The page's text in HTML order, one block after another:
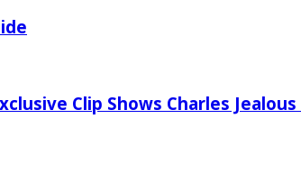
Clip Shows Charles